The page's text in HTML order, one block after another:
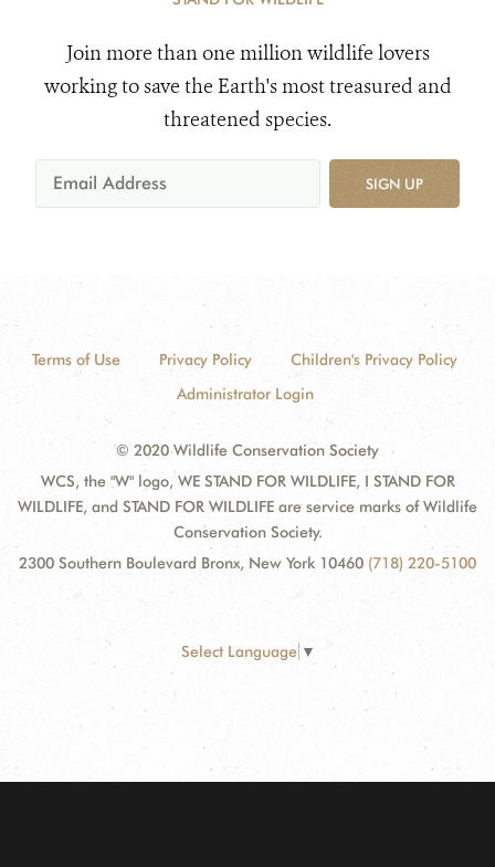
Join more than one million wildlife lovers
working to save the Earth's most treasured and
threatened species.
SIGN UP
Terms of Use Privacy Policy
Children's Privacy Policy
Administrator Login
© 2020 Wildlife Conservation Society
WCS, the "W" logo, WE STAND FOR WILDLIFE, I STAND FOR
WILDLIFE, and STAND FOR WILDLIFE are service marks of Wildlife
Conservation Society.
2300 Southern Boulevard Bronx, New York 10460 (718) 220-5100
Select Language ▼